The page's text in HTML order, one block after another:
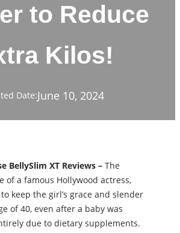
to Reduce
Kilos!
Date:June 10, 2024
BellySlim XT Reviews – The
of a famous Hollywood actress,
keep the girl’s grace and slender
of 40, even after a baby was
due to dietary supplements.